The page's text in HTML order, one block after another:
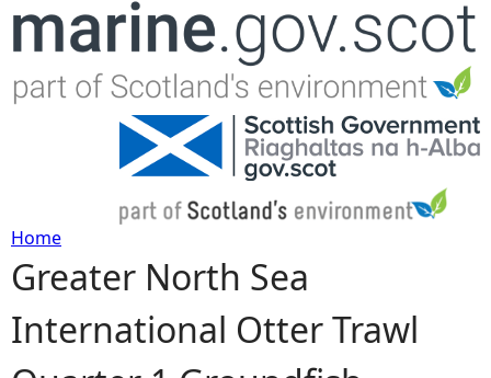
Jump to navigation
Y
o
Home
Greater North Sea
International Otter Trawl